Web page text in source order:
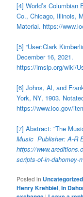
[4] World’s
Co., Chicago, Illinois,
Material. https://
[5] “User:Clark
December 16, 2021.
https://imslp.org/wiki/
[6] Johns, Al, and
York, NY, 1903.
https://www.loc.gov/
[7] Abstract: “The
Music Publisher: A-R
https://
scripts-of-in-dahomey-
Posted in Uncategorized
Henry Krehbiel,In